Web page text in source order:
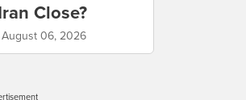
Close?
06, 2026